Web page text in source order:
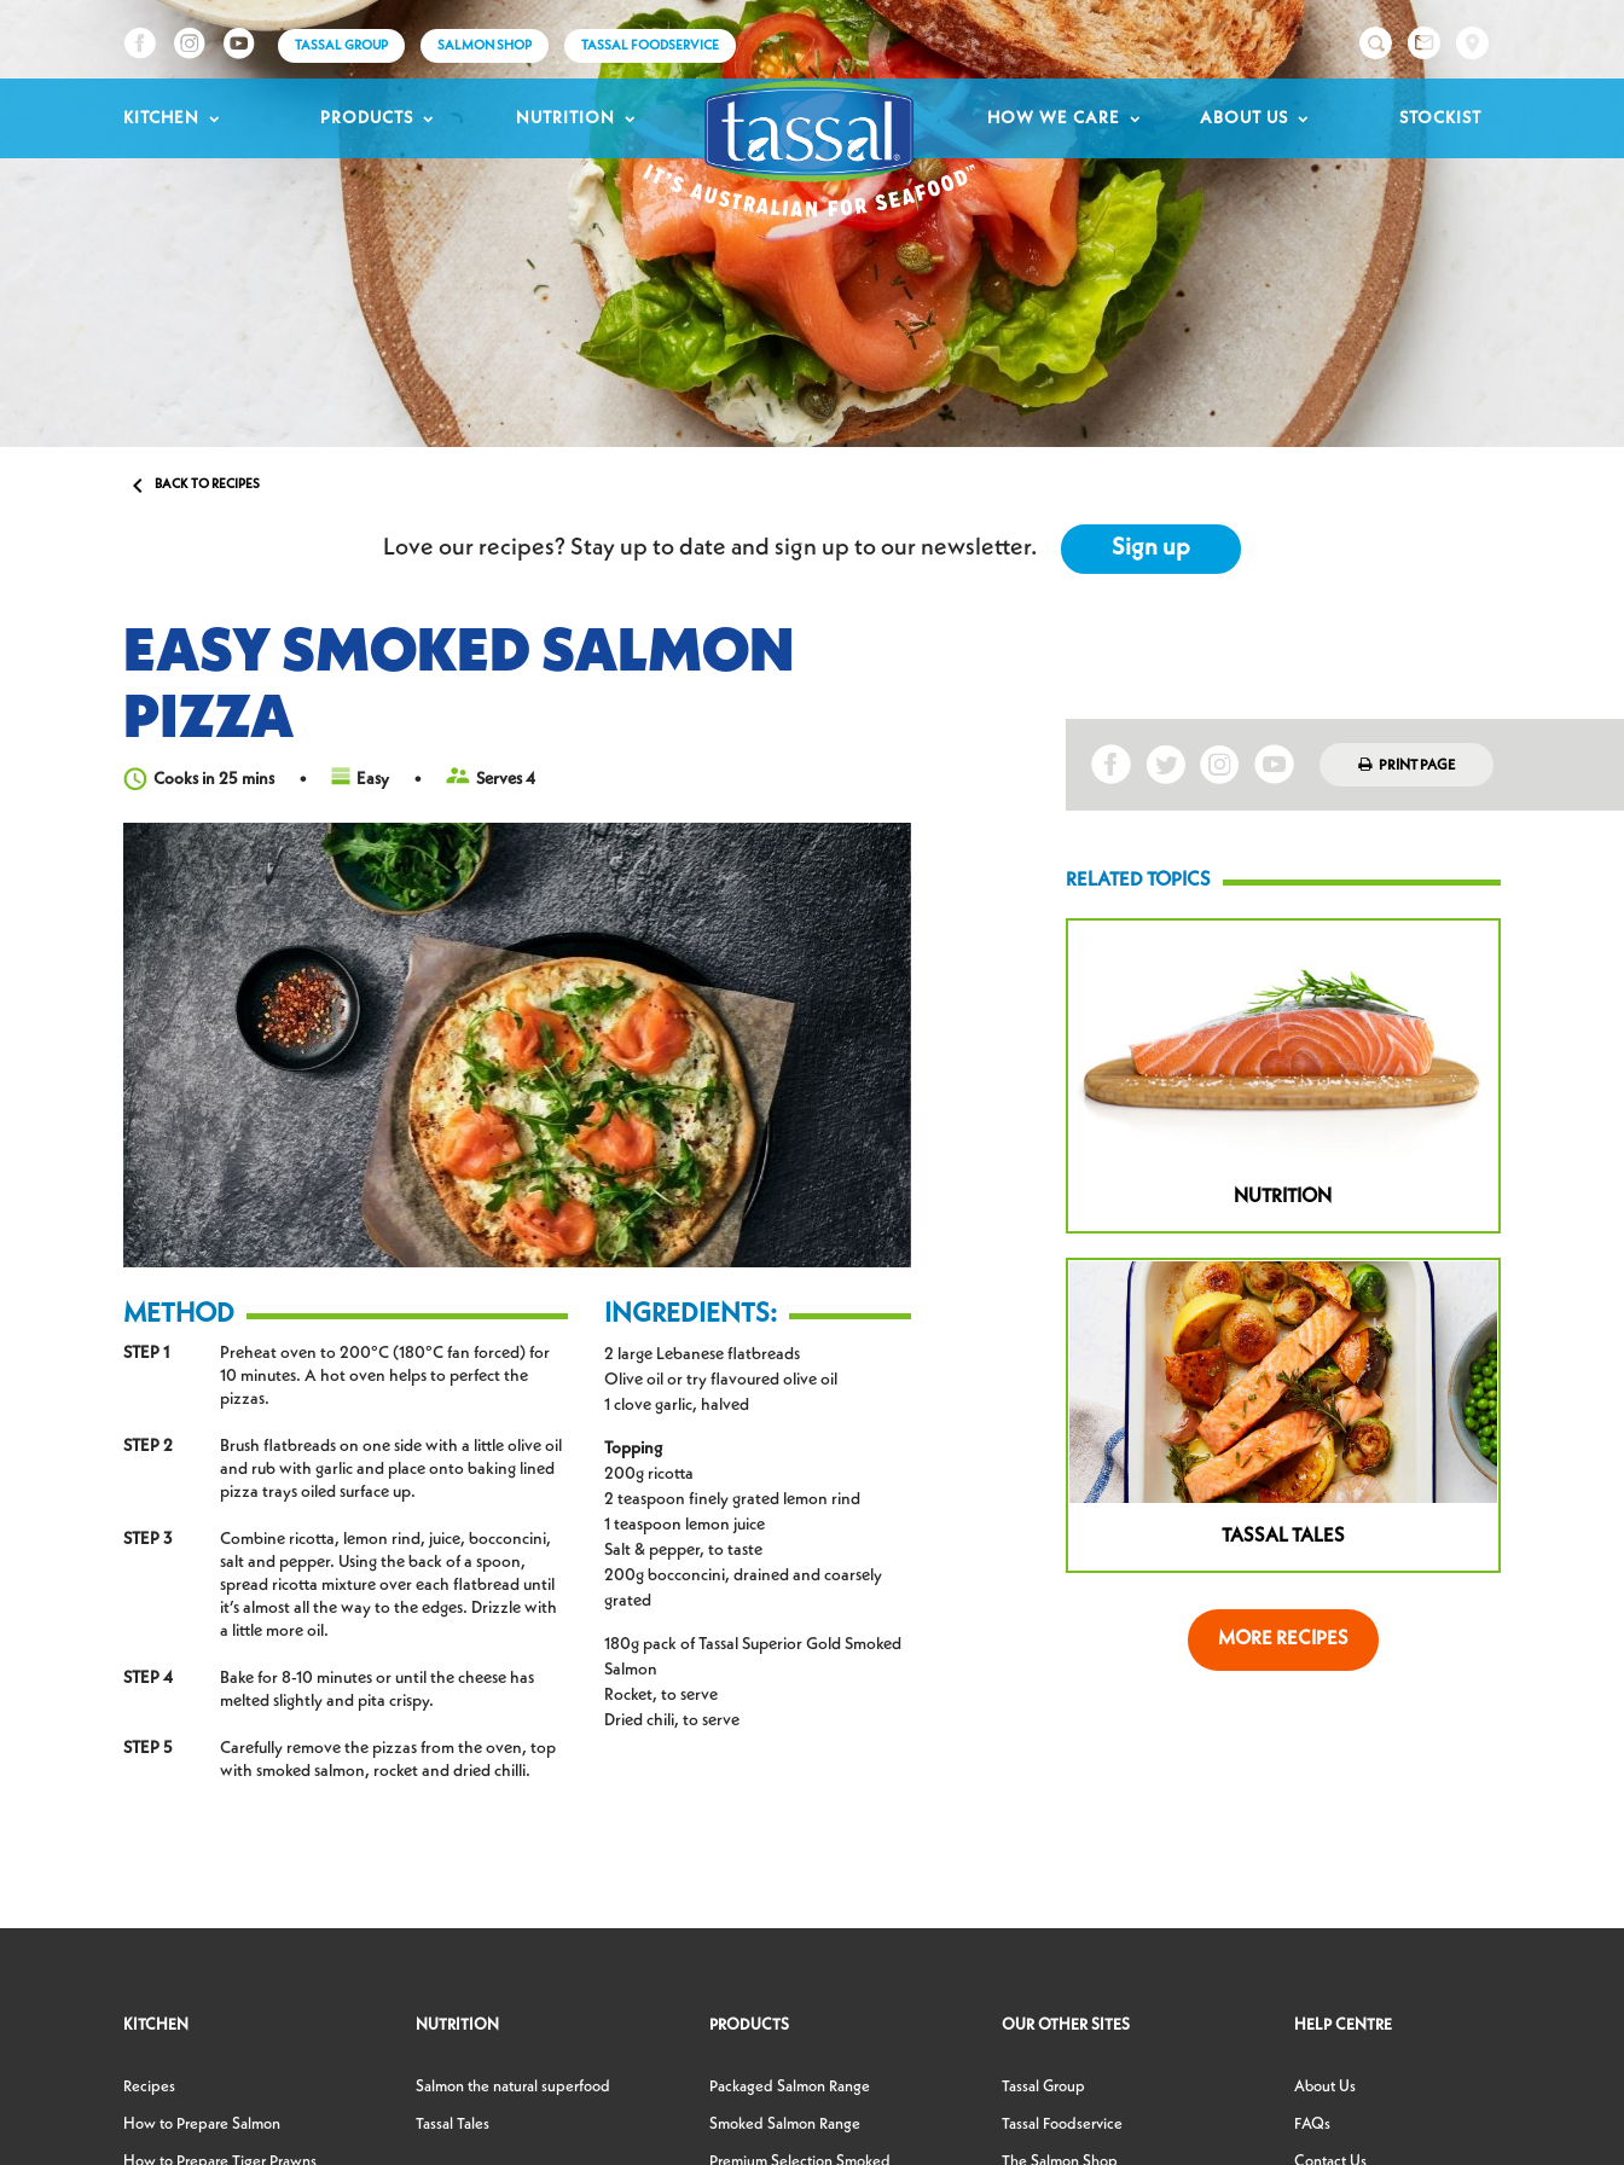
TASSAL GROUP SALMON SHOP TASSAL FOODSERVICE 
KITCHEN PRODUCTS NUTRITION HOW WE CARE ABOUT US STOCKIST
 BACK TO RECIPES
Love our recipes? Stay up to date and sign up to our newsletter. Sign up
EASY SMOKED SALMON
PIZZA
Cooks in 25 mins Easy Serves 4
METHOD
STEP 1
Preheat oven to 200°C (180°C fan forced) for
10 minutes. A hot oven helps to perfect the
pizzas.
STEP 2
Brush flatbreads on one side with a little olive oil
and rub with garlic and place onto baking lined
pizza trays oiled surface up.
STEP 3
Combine ricotta, lemon rind, juice, bocconcini,
salt and pepper. Using the back of a spoon,
spread ricotta mixture over each flatbread until
it’s almost all the way to the edges. Drizzle with
a little more oil.
STEP 4
Bake for 8-10 minutes or until the cheese has
melted slightly and pita crispy.
STEP 5
Carefully remove the pizzas from the oven, top
with smoked salmon, rocket and dried chilli.
INGREDIENTS:
2 large Lebanese flatbreads
Olive oil or try flavoured olive oil
1 clove garlic, halved
Topping
200g ricotta
2 teaspoon finely grated lemon rind
1 teaspoon lemon juice
Salt & pepper, to taste
200g bocconcini, drained and coarsely
grated
180g pack of Tassal Superior Gold Smoked
Salmon
Rocket, to serve
Dried chili, to serve
PRINT PAGE
RELATED TOPICS
NUTRITION
TASSAL TALES
MORE RECIPES
KITCHEN
Recipes
How to Prepare Salmon
How to Prepare Tiger Prawns
NUTRITION
Salmon the natural superfood
Tassal Tales
PRODUCTS
Packaged Salmon Range
Smoked Salmon Range
Premium Selection Smoked
OUR OTHER SITES
Tassal Group
Tassal Foodservice
The Salmon Shop
HELP CENTRE
About Us
FAQs
Contact Us